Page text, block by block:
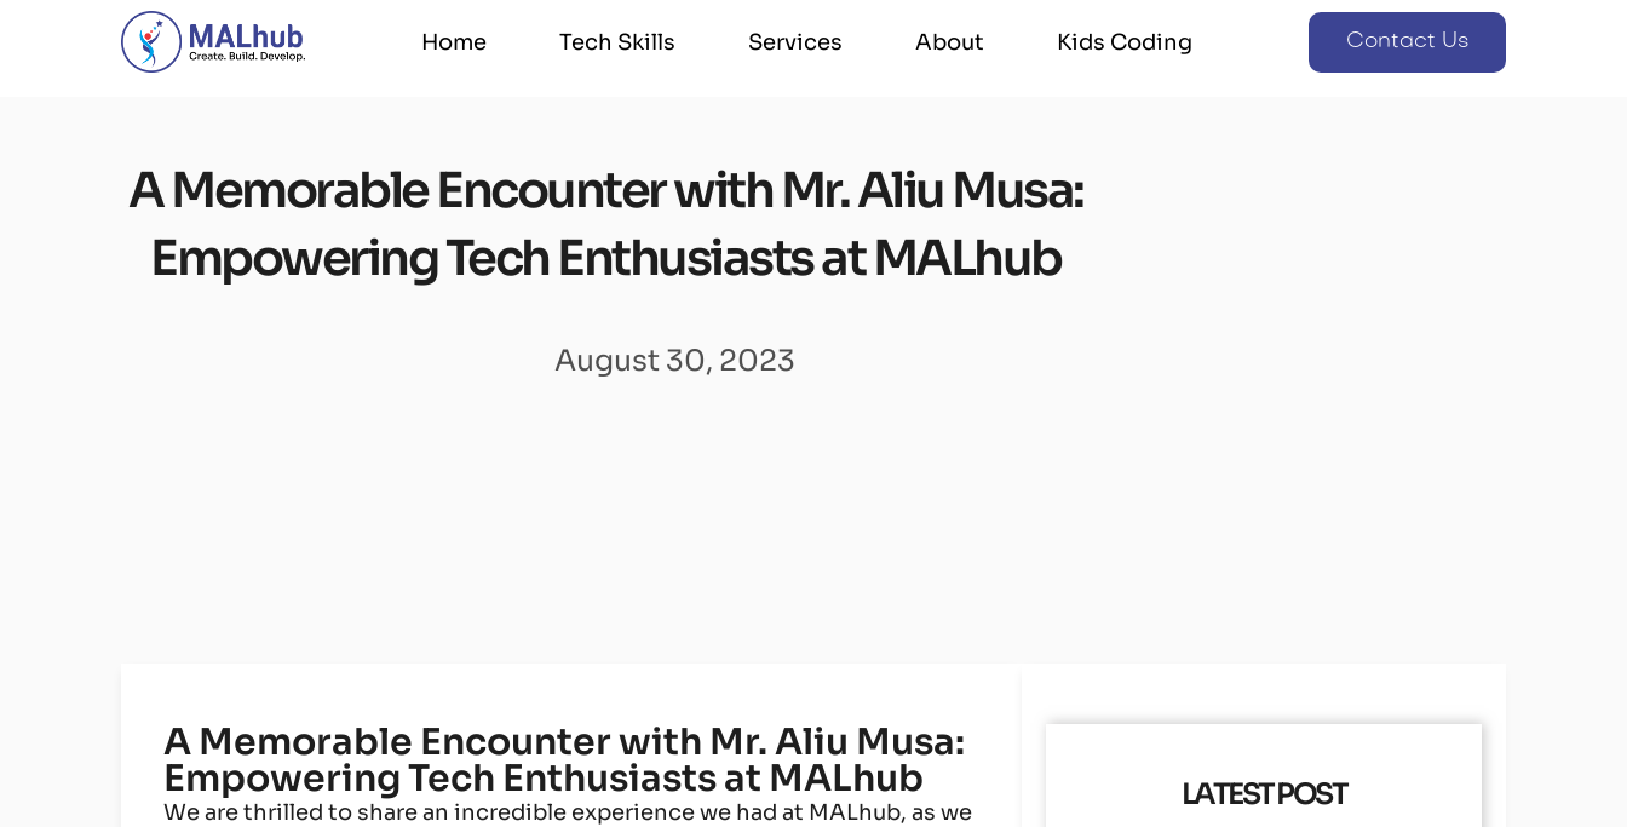
Home Tech Skills Services About Kids Coding Contact Us
Home Tech Skills Services About Kids Coding Contact Us
A Memorable Encounter with Mr. Aliu Musa:
Empowering Tech Enthusiasts at MALhub
August 30, 2023
A Memorable Encounter with Mr. Aliu Musa:
Empowering Tech Enthusiasts at MALhub
We are thrilled to share an incredible experience we had at MALhub, as we
LATEST POST